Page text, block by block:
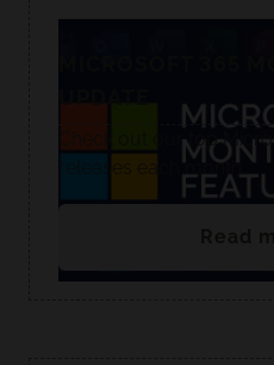
Check out our top
releases each month.